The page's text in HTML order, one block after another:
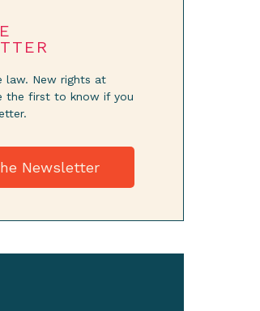
law. New rights at
the first to know if you
Newsletter